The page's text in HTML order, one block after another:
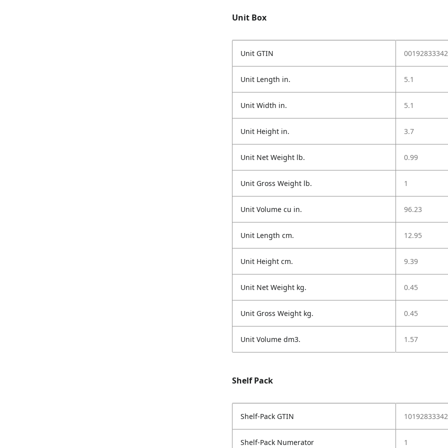
Unit Box
Unit GTIN
Unit Length in. 5.1
Unit Width in. 5.1
Unit Height in. 3.7
Unit Net Weight lb. 0.99
Unit Gross Weight lb. 1
Unit Volume cu in. 96.23
Unit Length cm. 12.95
Unit Height cm. 9.39
Unit Net Weight kg. 0.45
Unit Gross Weight kg. 0.45
Unit Volume dm3. 1.57
Shelf Pack
Shelf-Pack GTIN
Shelf-Pack Numerator 1